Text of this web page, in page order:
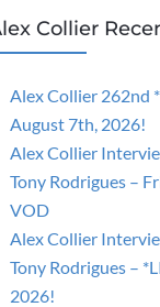
Collier
Alex Collier 262nd
August 7th, 2026!
Alex Collier
Tony Rodrigues –
VOD
Alex Collier
Tony Rodrigues –
2026!